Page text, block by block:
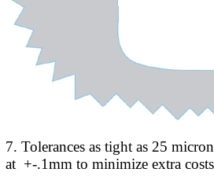
7. Tolerances as tight as 25
at +-.1mm to minimize extra